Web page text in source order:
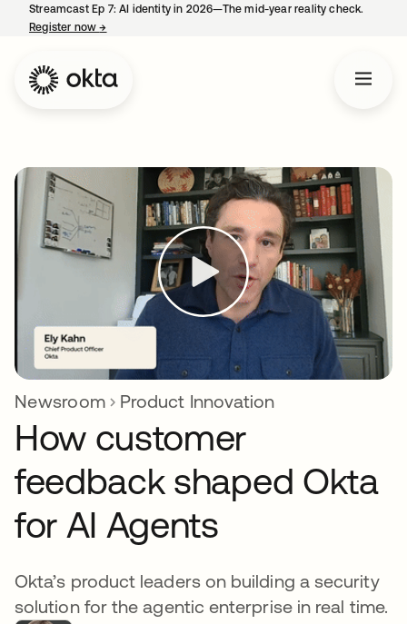
Streamcast Ep 7: AI identity in 2026—The mid-year reality check.
Register now→
Newsroom Product Innovation
How customer
feedback shaped Okta
for AI Agents
Okta’s product leaders on building a security
solution for the agentic enterprise in real time.